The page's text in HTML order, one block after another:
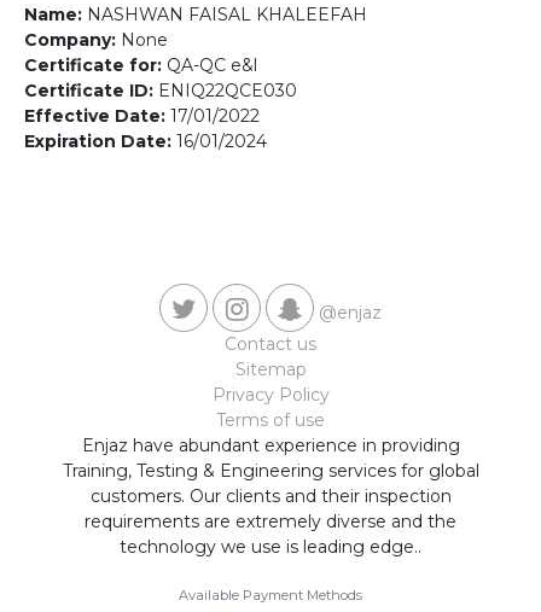
Gallery
Contact us
Name: NASHWAN FAISAL KHALEEFAH
Company: None
Certificate for: QA-QC e&l
Certificate ID: ENIQ22QCE030
Effective Date: 17/01/2022
Expiration Date: 16/01/2024
@enjaz
Contact us
Sitemap
Privacy Policy
Terms of use
Enjaz have abundant experience in providing
Training, Testing & Engineering services for global
customers. Our clients and their inspection
requirements are extremely diverse and the
technology we use is leading edge..
Available Payment Methods